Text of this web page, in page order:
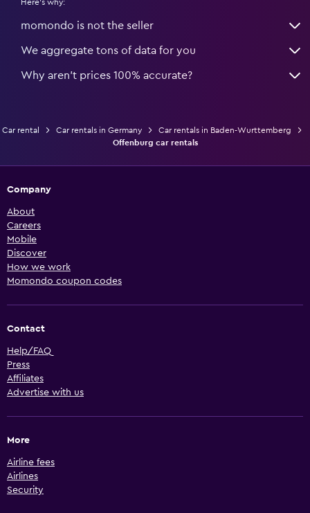
Here's why:
momondo is not the seller
We aggregate tons of data for you
Why aren’t prices 100% accurate?
Car rental Car rentals in Germany
Car rentals in Baden-Wurttemberg
Offenburg car rentals
Company
About
Careers
Mobile
Discover
How we work
Momondo coupon codes
Contact
Help/FAQ
Press
Affiliates
Advertise with us
More
Airline fees
Airlines
Security